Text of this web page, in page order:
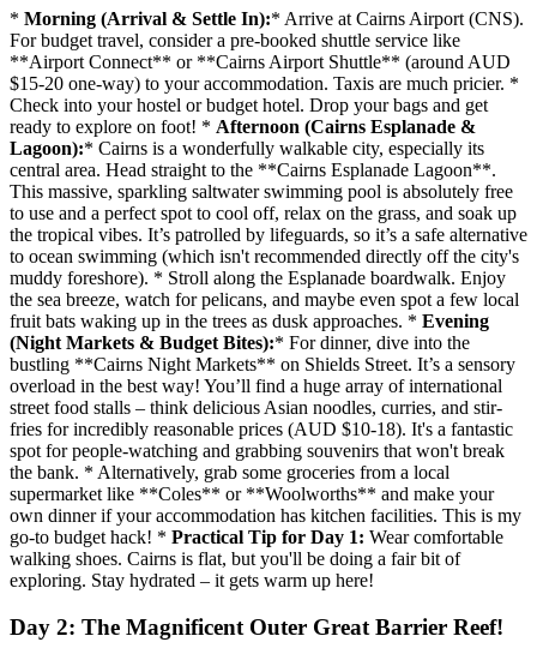
* Morning (Arrival & Settle In):* Arrive at Cairns Airport (CNS).
For budget travel, consider a pre-booked shuttle service like
**Airport Connect** or **Cairns Airport Shuttle** (around AUD
$15-20 one-way) to your accommodation. Taxis are much pricier. *
Check into your hostel or budget hotel. Drop your bags and get
ready to explore on foot! * Afternoon (Cairns Esplanade &
Lagoon):* Cairns is a wonderfully walkable city, especially its
central area. Head straight to the **Cairns Esplanade Lagoon**.
This massive, sparkling saltwater swimming pool is absolutely free
to use and a perfect spot to cool off, relax on the grass, and soak up
the tropical vibes. It’s patrolled by lifeguards, so it’s a safe alternative
to ocean swimming (which isn't recommended directly off the city's
muddy foreshore). * Stroll along the Esplanade boardwalk. Enjoy
the sea breeze, watch for pelicans, and maybe even spot a few local
fruit bats waking up in the trees as dusk approaches. * Evening
(Night Markets & Budget Bites):* For dinner, dive into the
bustling **Cairns Night Markets** on Shields Street. It’s a sensory
overload in the best way! You’ll find a huge array of international
street food stalls – think delicious Asian noodles, curries, and stir-
fries for incredibly reasonable prices (AUD $10-18). It's a fantastic
spot for people-watching and grabbing souvenirs that won't break
the bank. * Alternatively, grab some groceries from a local
supermarket like **Coles** or **Woolworths** and make your
own dinner if your accommodation has kitchen facilities. This is my
go-to budget hack! * Practical Tip for Day 1: Wear comfortable
walking shoes. Cairns is flat, but you'll be doing a fair bit of
exploring. Stay hydrated – it gets warm up here!
Day 2: The Magnificent Outer Great Barrier Reef!